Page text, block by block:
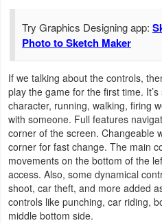
Try Graphics Designing app:
Photo to Sketch Maker
If we talking about the controls,
play the game for the first time.
character, running, walking, firing
with someone. Full features
corner of the screen. Changeable
corner for fast change. The main
movements on the bottom of the
access. Also, some dynamical
shoot, car theft, and more added
controls like punching, car riding,
middle bottom side.